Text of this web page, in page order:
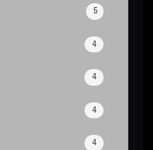
5
4
4
4
4